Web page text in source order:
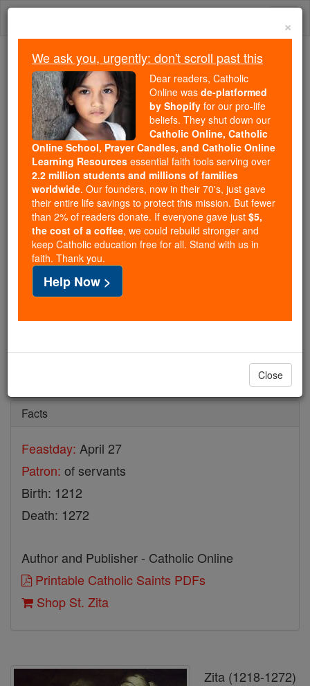
Skip
We ask you, urgently: don't scroll past this
Dear readers, Catholic Online
wasde-platformed by Shopify
for our pro-life beliefs. They
shut down ourCatholic
Online, Catholic Online School, Prayer Candles, and
Catholic Online Learning Resourcesessential faith
tools serving over2.2 million students and millions of
families worldwide. Our founders, now in their 70's,
just gave their entire life savings to protect this mission.
But fewer than 2% of readers donate. If everyone gave
just$5, the cost of a coffee
and keep Catholic education free for all. Stand with us
Facts
Feastday: April 27
Patron: of servants
Birth: 1212
Death: 1272
Author and Publisher - Catholic Online
Printable Catholic Saints PDFs
Shop St. Zita
Zita (1218-1272)
×
We ask you, urgently: don't scroll past this
Dear readers, Catholic
Online was de-platformed
by Shopify for our pro-life
beliefs. They shut down our
Catholic Online, Catholic
Online School, Prayer Candles, and Catholic Online
Learning Resources essential faith tools serving over
2.2 million students and millions of families
worldwide. Our founders, now in their 70's, just gave
their entire life savings to protect this mission. But fewer
than 2% of readers donate. If everyone gave just $5,
the cost of a coffee, we could rebuild stronger and
keep Catholic education free for all. Stand with us in
faith. Thank you.
Help Now >
Close